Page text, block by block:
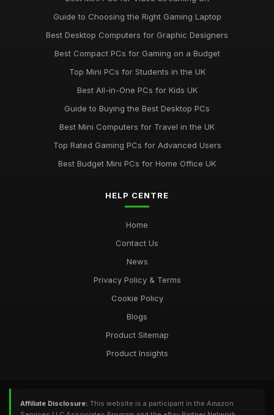
Jul 11, 2026
Jul 11, 2026
Jul 11, 2026
Jul 11, 2026
Guide to Choosing the Right Gaming Laptop
Best Desktop Computers for Graphic Designers
Best Compact PCs for Gaming on a Budget
Top Mini PCs for Students in the UK
Best All-in-One PCs for Kids UK
Guide to Buying the Best Desktop PCs
Best Mini Computers for Travel in the UK
Top Rated Gaming PCs for Advanced Users
Best Budget Mini PCs for Home Office UK
HELP CENTRE
Home
Contact Us
News
Privacy Policy & Terms
Cookie Policy
Blogs
Product Sitemap
Product Insights
Affiliate Disclosure: This website is a participant in the Amazon